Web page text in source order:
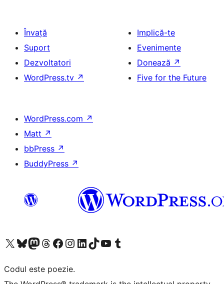
Învață
Suport
Dezvoltatori
WordPress.tv ↗
Implică-te
Evenimente
Donează ↗
Five for the Future
WordPress.com ↗
Matt ↗
bbPress ↗
BuddyPress ↗
Mergi la contul nostru X (fost Twitter)
Vizitează contul nostru Bluesky
Vizitează contul nostru Mastodon
Vizitează contul nostru Threads
Vizitează pagina noastră Facebook
Vizitează-ne pe Instagram
Vizitează-ne pe LinkedIn
Vizitează contul nostru TikTok
Vizitează canalul nostru YouTube
Vizitează contul nostru Tumblr
Codul este poezie.